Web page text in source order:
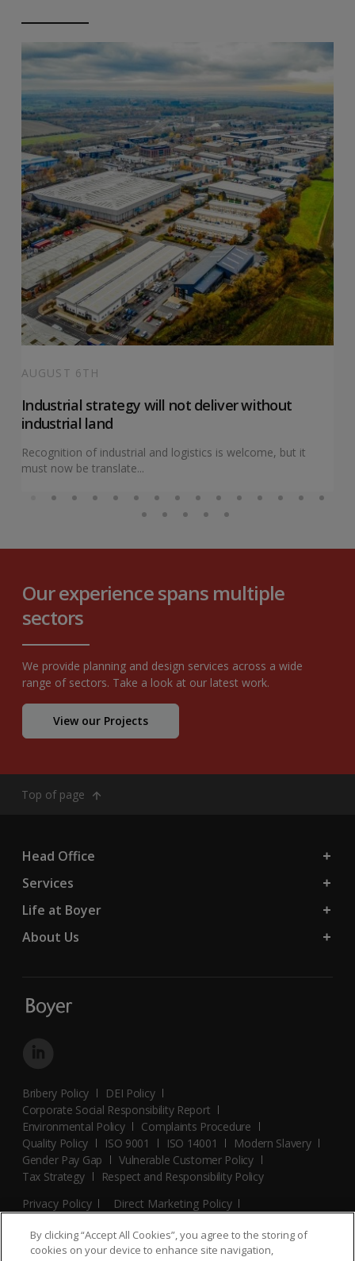
AUGUST 6TH
Industrial strategy will not deliver without
industrial land
Recognition of industrial and logistics is welcome, but it
must now be translate...
Our experience spans multiple
sectors
We provide planning and design services across a wide
range of sectors. Take a look at our latest work.
View our Projects
Top of page
Head Office
Services
Life at Boyer
About Us
Bribery Policy
DEI Policy
Corporate Social Responsibility Report
Environmental Policy
Complaints Procedure
Quality Policy
ISO 9001 ISO 14001
Modern Slavery
Gender Pay Gap
Vulnerable Customer Policy
Tax Strategy
Respect and Responsibility Policy
Privacy Policy
Direct Marketing Policy
© 2026 Boyer. All Rights Reserved.
By clicking “Accept All Cookies”, you agree to the storing of
cookies on your device to enhance site navigation,